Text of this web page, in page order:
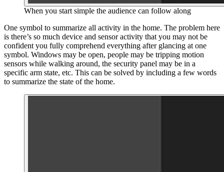
When you start simple the audience can follow along
One symbol to summarize all activity in the home. The problem here
is there’s so much device and sensor activity that you may not be
confident you fully comprehend everything after glancing at one
symbol. Windows may be open, people may be tripping motion
sensors while walking around, the security panel may be in a
specific arm state, etc. This can be solved by including a few words
to summarize the state of the home.